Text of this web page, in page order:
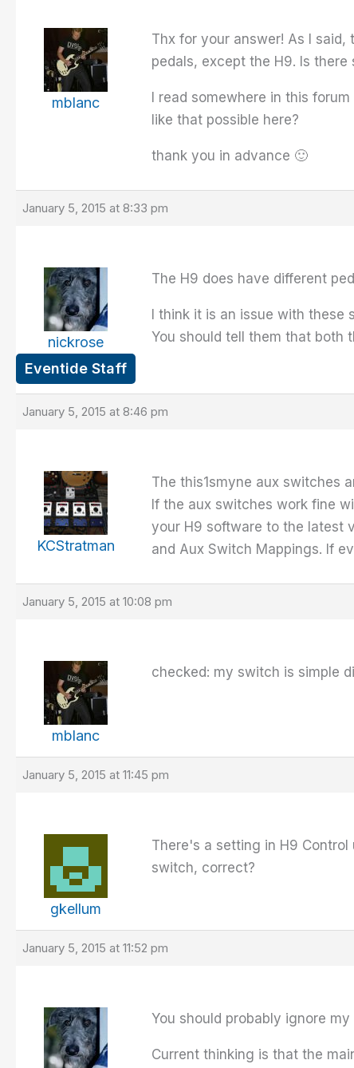
mblanc
Thx for your answer! As I
pedals, except the H9. Is
I read somewhere in this
like that possible here?
thank you in advance 🙂
January 5, 2015 at 8:33 pm
nickrose
Eventide Staff
The H9 does have different
I think it is an issue with
You should tell them that both
January 5, 2015 at 8:46 pm
KCStratman
The this1smyne aux switches
If the aux switches work fine
your H9 software to the latest
and Aux Switch Mappings. If
January 5, 2015 at 10:08 pm
mblanc
checked: my switch is simple
January 5, 2015 at 11:45 pm
gkellum
There's a setting in H9
switch, correct?
January 5, 2015 at 11:52 pm
You should probably ignore
Current thinking is that the